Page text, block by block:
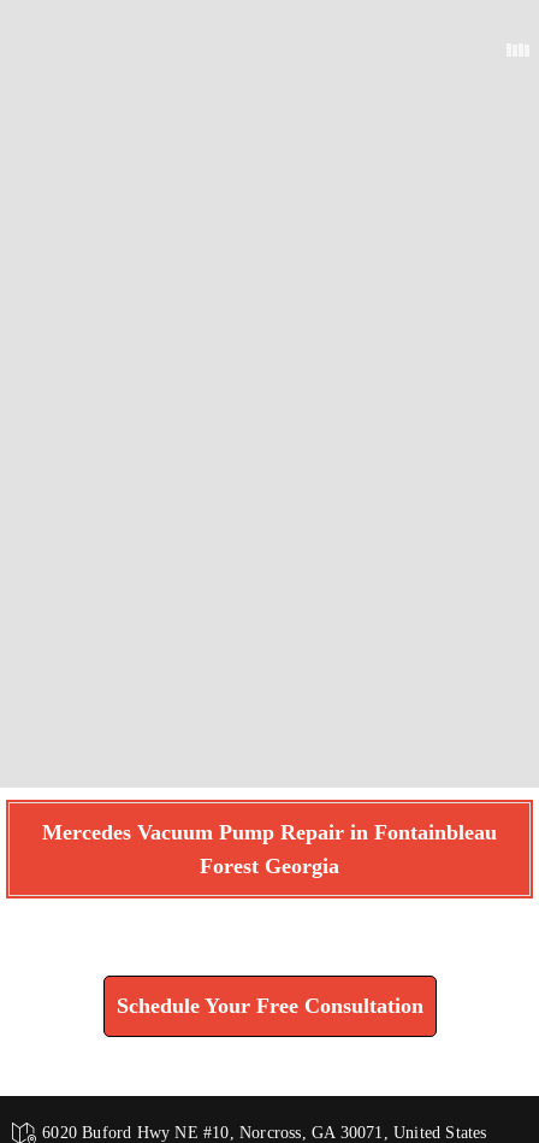
Mercedes Vacuum Pump Repair in Fontainbleau
Forest Georgia
Schedule Your Free Consultation
6020 Buford Hwy NE #10, Norcross, GA 30071, United States